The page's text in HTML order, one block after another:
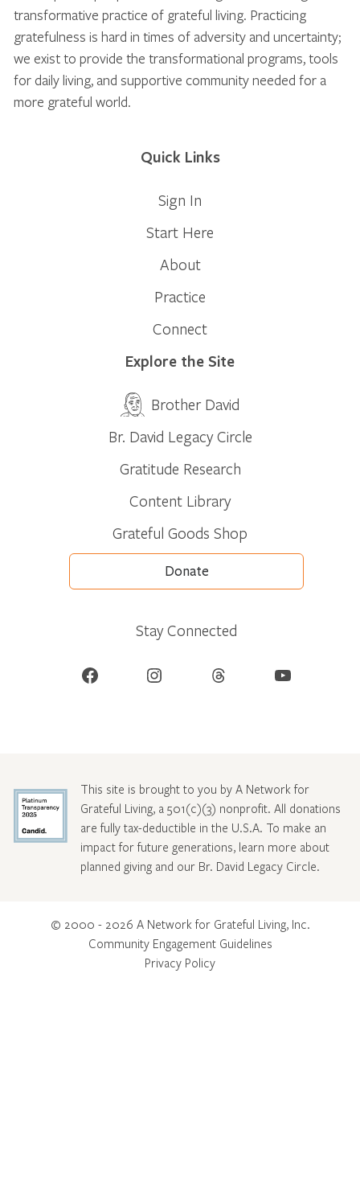
transformative practice of grateful living. Practicing
gratefulness is hard in times of adversity and uncertainty;
we exist to provide the transformational programs, tools
for daily living, and supportive community needed for a
more grateful world.
Quick Links
Sign In
Start Here
About
Practice
Connect
Explore the Site
Brother David
Br. David Legacy Circle
Gratitude Research
Content Library
Grateful Goods Shop
Donate
Stay Connected
Facebook Instagram Threads YouTube
This site is brought to you by A Network for
Grateful Living, a 501(c)(3) nonprofit. All donations
are fully tax-deductible in the U.S.A. To make an
impact for future generations, learn more about
planned giving and our Br. David Legacy Circle.
© 2000 - 2026 A Network for Grateful Living, Inc.
Community Engagement Guidelines
Privacy Policy